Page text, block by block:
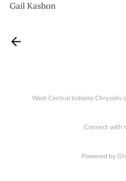
Gail Kashon
West Central Indiana Chrysalis
Connect with
Powered by